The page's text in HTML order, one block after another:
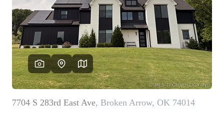
BUYING
BUY A HOME
REAL ESTATE GLOSSARY
PREFERRED PARTNERS
SELLING
FINANCING
HOME VALUE
ABOUT US
WHO WE ARE